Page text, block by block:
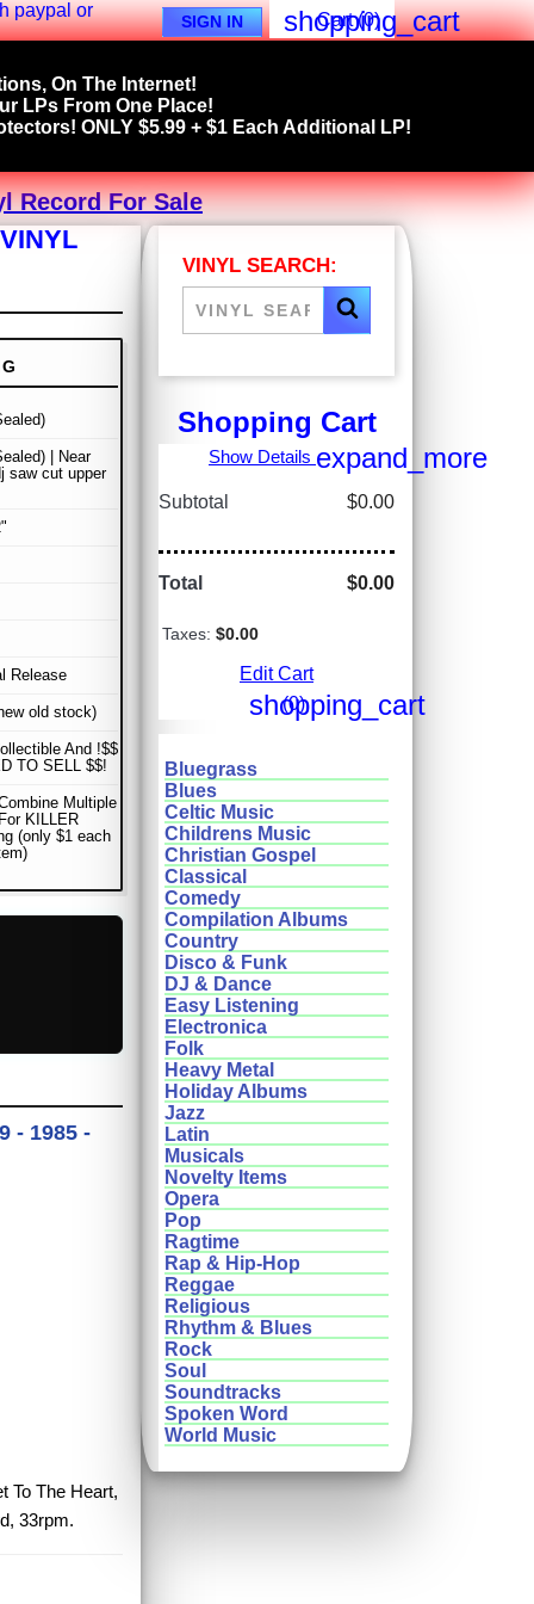
SIGN IN shopping_cart
Cart (0)
On The Internet!
LPs From One Place!
ONLY $5.99 + $1 Each Additional LP!
Record For Sale
| Near
saw cut upper
Release
old stock)
And !$$
TO SELL $$!
Multiple
KILLER
(only $1 each
- 1985 -
To The Heart,
33rpm.
VINYL SEARCH:
Shopping Cart
Show Details expand_more
Subtotal $0.00
Total $0.00
Taxes: $0.00
Edit Cart
shopping_cart
(0)
Bluegrass
Blues
Celtic Music
Childrens Music
Christian Gospel
Classical
Comedy
Compilation Albums
Country
Disco & Funk
DJ & Dance
Easy Listening
Electronica
Folk
Heavy Metal
Holiday Albums
Jazz
Latin
Musicals
Novelty Items
Opera
Pop
Ragtime
Rap & Hip-Hop
Reggae
Religious
Rhythm & Blues
Rock
Soul
Soundtracks
Spoken Word
World Music